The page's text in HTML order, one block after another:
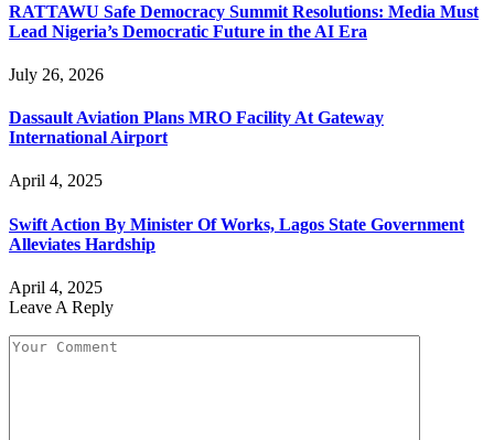
RATTAWU Safe Democracy Summit Resolutions: Media Must
Lead Nigeria’s Democratic Future in the AI Era
July 26, 2026
Dassault Aviation Plans MRO Facility At Gateway
International Airport
April 4, 2025
Swift Action By Minister Of Works, Lagos State Government
Alleviates Hardship
April 4, 2025
Leave A Reply